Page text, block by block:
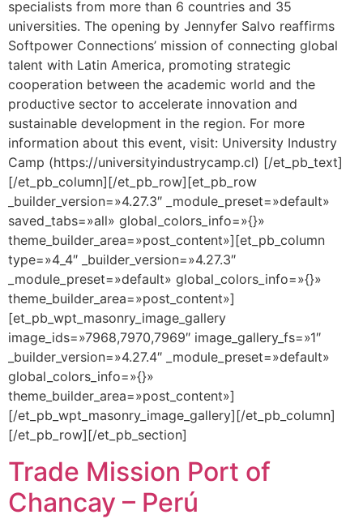
specialists from more than 6 countries and 35
universities. The opening by Jennyfer Salvo reaffirms
Softpower Connections’ mission of connecting global
talent with Latin America, promoting strategic
cooperation between the academic world and the
productive sector to accelerate innovation and
sustainable development in the region. For more
information about this event, visit: University Industry
Camp (https://universityindustrycamp.cl) [/et_pb_text]
[/et_pb_column][/et_pb_row][et_pb_row
_builder_version=»4.27.3″ _module_preset=»default»
saved_tabs=»all» global_colors_info=»{}»
theme_builder_area=»post_content»][et_pb_column
type=»4_4″ _builder_version=»4.27.3″
_module_preset=»default» global_colors_info=»{}»
theme_builder_area=»post_content»]
[et_pb_wpt_masonry_image_gallery
image_ids=»7968,7970,7969″ image_gallery_fs=»1″
_builder_version=»4.27.4″ _module_preset=»default»
global_colors_info=»{}»
theme_builder_area=»post_content»]
[/et_pb_wpt_masonry_image_gallery][/et_pb_column]
[/et_pb_row][/et_pb_section]
Trade Mission Port of
Chancay – Perú